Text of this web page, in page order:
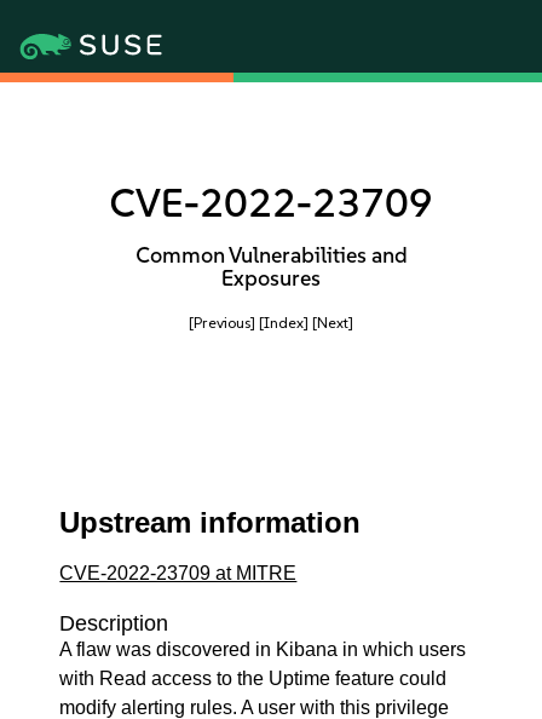
CVE-2022-23709
Common Vulnerabilities and
Exposures
[Previous] [Index] [Next]
Upstream information
CVE-2022-23709 at MITRE
Description
A flaw was discovered in Kibana in which users
with Read access to the Uptime feature could
modify alerting rules. A user with this privilege